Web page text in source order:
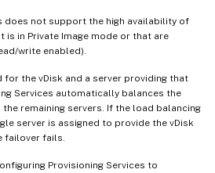
does not support the high availability of
is in Private Image mode or that are
write enabled).
for the vDisk and a server providing that
Services automatically balances the
remaining servers. If the load balancing
server is assigned to provide the vDisk
failover fails.
Provisioning Services to